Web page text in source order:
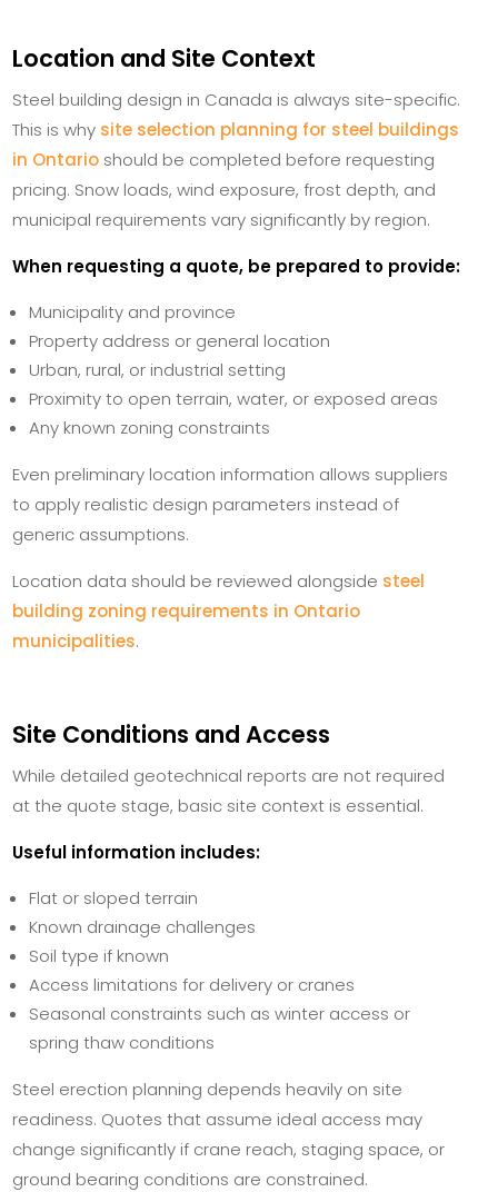
Location and Site Context
Steel building design in Canada is always site-specific.
This is why site selection planning for steel buildings
in Ontario should be completed before requesting
pricing. Snow loads, wind exposure, frost depth, and
municipal requirements vary significantly by region.
When requesting a quote, be prepared to provide:
Municipality and province
Property address or general location
Urban, rural, or industrial setting
Proximity to open terrain, water, or exposed areas
Any known zoning constraints
Even preliminary location information allows suppliers
to apply realistic design parameters instead of
generic assumptions.
Location data should be reviewed alongside steel
building zoning requirements in Ontario
municipalities.
Site Conditions and Access
While detailed geotechnical reports are not required
at the quote stage, basic site context is essential.
Useful information includes:
Flat or sloped terrain
Known drainage challenges
Soil type if known
Access limitations for delivery or cranes
Seasonal constraints such as winter access or
spring thaw conditions
Steel erection planning depends heavily on site
readiness. Quotes that assume ideal access may
change significantly if crane reach, staging space, or
ground bearing conditions are constrained.